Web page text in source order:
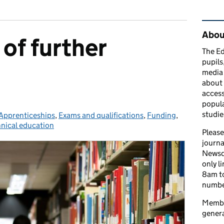
of further
, Exams and qualifications, Funding,
education
The
about
only
8am